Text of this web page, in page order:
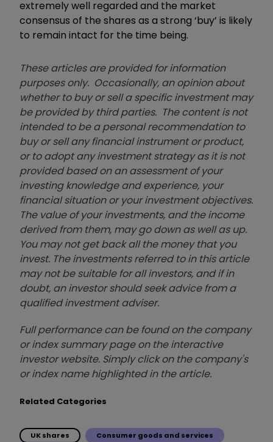
extremely well regarded and the market
consensus of the shares as a strong ‘buy’ is likely
to remain intact for the time being.
These articles are provided for information
purposes only. Occasionally, an opinion about
whether to buy or sell a specific investment may
be provided by third parties. The content is not
intended to be a personal recommendation to
buy or sell any financial instrument or product,
or to adopt any investment strategy as it is not
provided based on an assessment of your
investing knowledge and experience, your
financial situation or your investment objectives.
The value of your investments, and the income
derived from them, may go down as well as up.
You may not get back all the money that you
invest. The investments referred to in this article
may not be suitable for all investors, and if in
doubt, an investor should seek advice from a
qualified investment adviser.
Full performance can be found on the company
or index summary page on the interactive
investor website. Simply click on the company's
or index name highlighted in the article.
Related Categories
UK shares Consumer goods and services